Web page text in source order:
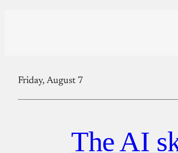
Friday, August 7
The AI